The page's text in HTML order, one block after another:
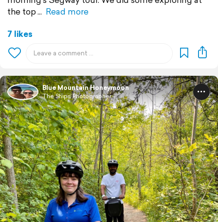
the top
Read more
7 likes
Blue Mountain Honeymoon
The Ships Photographer